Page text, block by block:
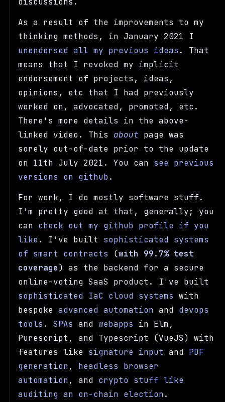
As a result of the improvements to my
thinking methods, in January 2021 I
unendorsed all my previous ideas . That
means that I revoked my implicit
endorsement of projects, ideas,
opinions, etc that I had previously
worked on, advocated, promoted, etc.
There's more details in the above-
linked video. This about page was
sorely out-of-date prior to the update
on 11th July 2021. You can see previous
versions on github.
For work, I do mostly software stuff.
I'm pretty good at that, generally; you
can check out my github profile if you
like. I've built sophisticated systems
of smart contracts
(with 99.7% test
coverage) as the backend for a secure
online-voting SaaS product. I've built
sophisticated IaC cloud systems with
bespokeadvanced automation and devops
tools .SPAs andwebapps
in Elm,
Purescript, and Typescript (VueJS) with
features like signature input and PDF
generation, headless browser
automation, and crypto stuff like
auditing an on-chain election.